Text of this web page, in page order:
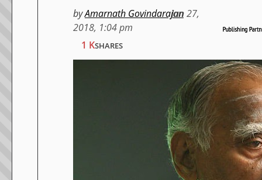
byAmarnath GovindarajanJan 27,
2018, 1:04 pm
1 KSHARES